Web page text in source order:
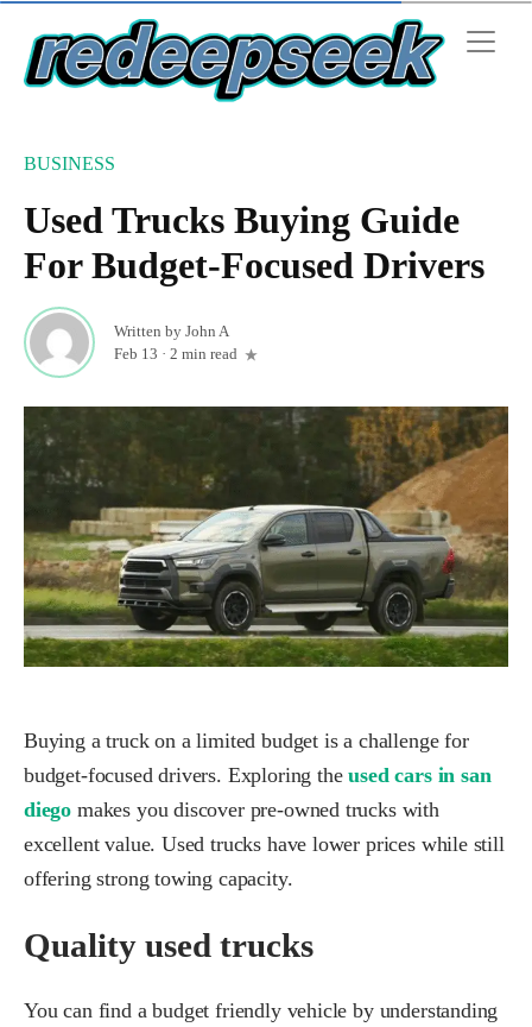
BUSINESS
Used Trucks Buying Guide
For Budget-Focused Drivers
Written by John A
Feb 13 · 2 min read
Buying a truck on a limited budget is a challenge for
budget-focused drivers. Exploring theused cars in san
diego makes you discover pre-owned trucks with
excellent value. Used trucks have lower prices while still
offering strong towing capacity.
Quality used trucks
You can find a budget friendly vehicle by understanding